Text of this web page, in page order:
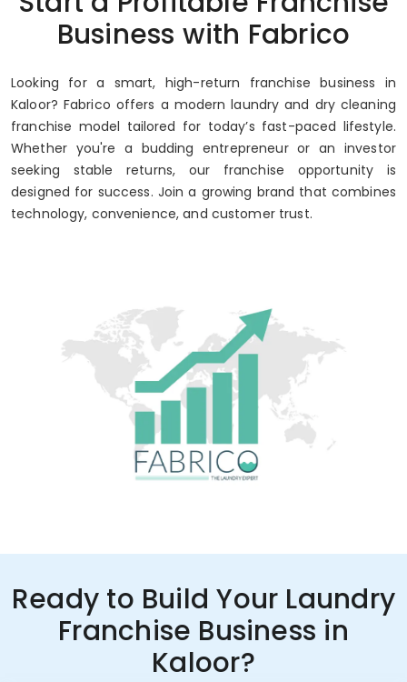
Business with Fabrico
Looking for a smart, high-return franchise business in
Kaloor? Fabrico offers a modern laundry and dry cleaning
franchise model tailored for today’s fast-paced lifestyle.
Whether you're a budding entrepreneur or an investor
seeking stable returns, our franchise opportunity is
designed for success. Join a growing brand that combines
technology, convenience, and customer trust.
Ready to Build Your Laundry
Franchise Business in
Kaloor?